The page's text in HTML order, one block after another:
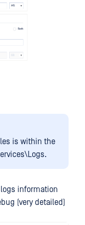
is within the
logs information
(very detailed)